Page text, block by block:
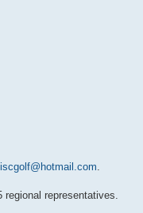
.
representatives.